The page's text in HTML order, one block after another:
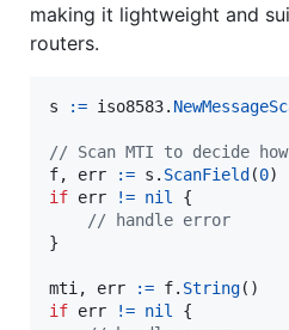
making it lightweight and
routers.
s := iso8583.
// Scan MTI to decide
f, err := s . ScanField(0
if err != nil
{
// handle error
}
mti , err := f. String
if err != nil
{